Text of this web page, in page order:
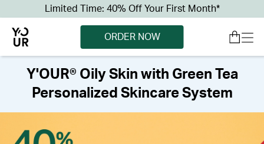
Limited Time: 40% Off Your First Month*
ORDER NOW
Y'OUR® Oily Skin with Green Tea
Personalized Skincare System